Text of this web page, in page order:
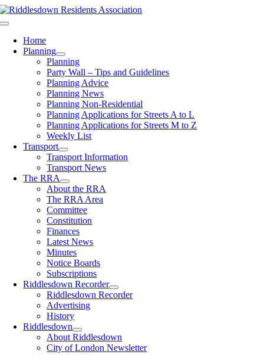
Skip
to
Toggle
NavigationHome
Planning
Planning
Party Wall – Tips and Guidelines
Planning Advice
Planning News
Planning Non-Residential
Planning Applications for Streets A to L
Planning Applications for Streets M to Z
Weekly List
Transport
Transport Information
Transport News
The RRA
About the RRA
The RRA Area
Committee
Constitution
Finances
Latest News
Minutes
Notice Boards
Subscriptions
Riddlesdown Recorder
Riddlesdown Recorder
Advertising
History
Riddlesdown
About Riddlesdown
City of London Newsletter